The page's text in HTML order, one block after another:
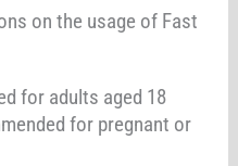
on the usage of Fast
for adults aged 18
for pregnant or